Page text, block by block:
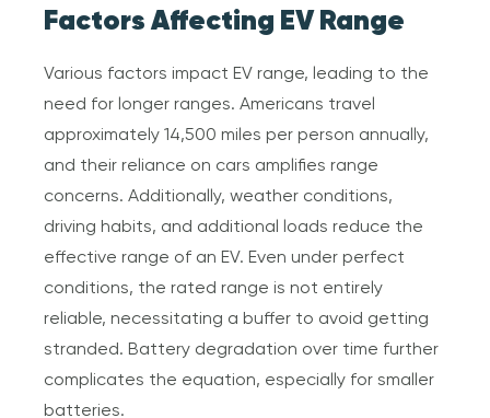
Factors Affecting EV Range
Various factors impact EV range, leading to the
need for longer ranges. Americans travel
approximately 14,500 miles per person annually,
and their reliance on cars amplifies range
concerns. Additionally, weather conditions,
driving habits, and additional loads reduce the
effective range of an EV. Even under perfect
conditions, the rated range is not entirely
reliable, necessitating a buffer to avoid getting
stranded. Battery degradation over time further
complicates the equation, especially for smaller
batteries.